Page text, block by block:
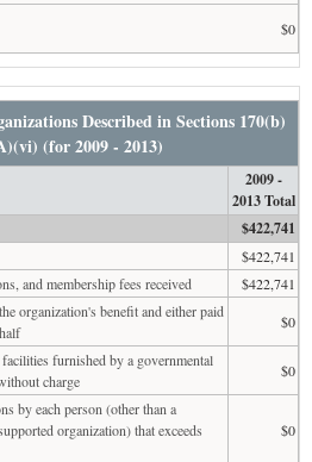
$0
Described in Sections 170(b)
(for 2009 - 2013)
2009 -
2013 Total
$422,741
$422,741
and membership fees received
$422,741
organization's benefit and either paid
$0
furnished by a governmental
charge
$0
by each person (other than a
organization) that exceeds
$0